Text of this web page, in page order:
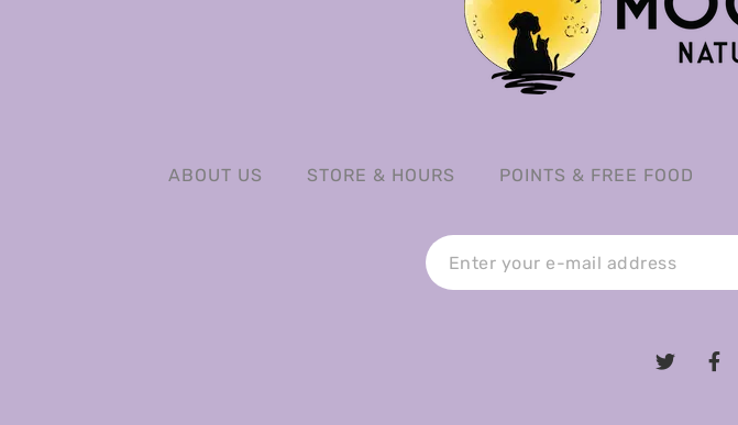
ABOUT US STORE & HOURS POINTS & FREE FOOD